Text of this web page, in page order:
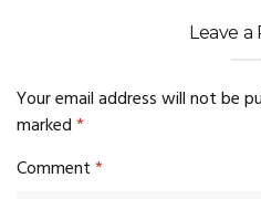
Leave a
Your email address will not be
marked*
Comment*